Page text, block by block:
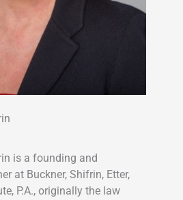
is a founding and
at Buckner, Shifrin, Etter,
P.A., originally the law